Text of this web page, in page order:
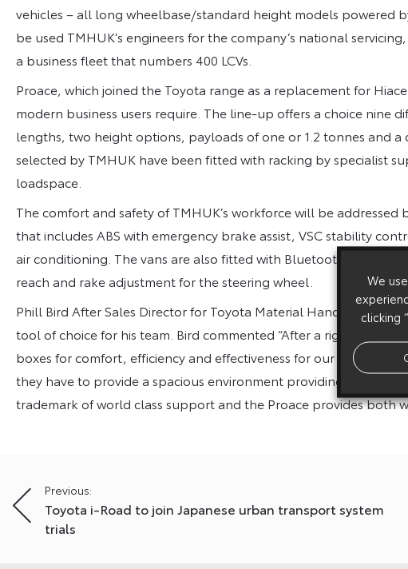
vehicles – all long wheelbase/standard height models powered
be used TMHUK’s engineers for the company’s national
a business fleet that numbers 400 LCVs.
Proace, which joined the Toyota range as a replacement for
modern business users require. The line-up offers a choice nine
lengths, two height options, payloads of one or 1.2 tonnes and a
selected by TMHUK have been fitted with racking by specialist
loadspace.
The comfort and safety of TMHUK’s workforce will be
that includes ABS with emergency brake assist, VSC stability
air conditioning. The vans are also fitted with Bluetooth, electric
reach and rake adjustment for the steering wheel.
Phill Bird After Sales Director for Toyota Material Handling UK is
tool of choice for his team. Bird commented “After a rigorous
boxes for comfort, efficiency and effectiveness for our field
they have to provide a spacious environment providing parts
trademark of world class support and the Proace provides both
Post
navigation
Previous:
Toyota i-Road to join Japanese urban transport system
trials
We
clicking